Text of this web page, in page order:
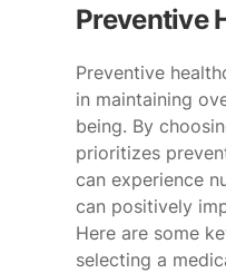
Preventive
Preventive
in maintaining
being. By
prioritizes
can experience
can positively
Here are some
selecting a